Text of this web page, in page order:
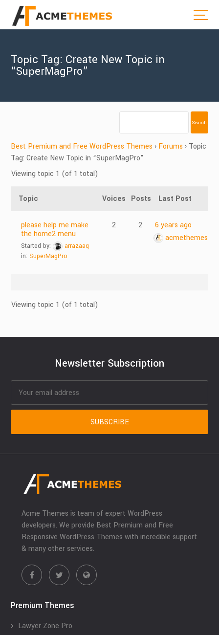
Topic Tag: Create New Topic in
“SuperMagPro”
Best Premium and Free WordPress Themes › Forums › Topic
Tag: Create New Topic in “SuperMagPro”
Viewing topic 1 (of 1 total)
Topic Voices Posts Last Post
please help me make
the home2 menu
Started by:
arrazaaq
in:SuperMagPro
2 2
6 years ago
acmethemes
Viewing topic 1 (of 1 total)
Newsletter Subscription
Acme Themes is team of expert WordPress
developers. We provide Best Premium and Free
Responsive WordPress Themes with incredible support
& many other services.
Premium Themes
Lawyer Zone Pro